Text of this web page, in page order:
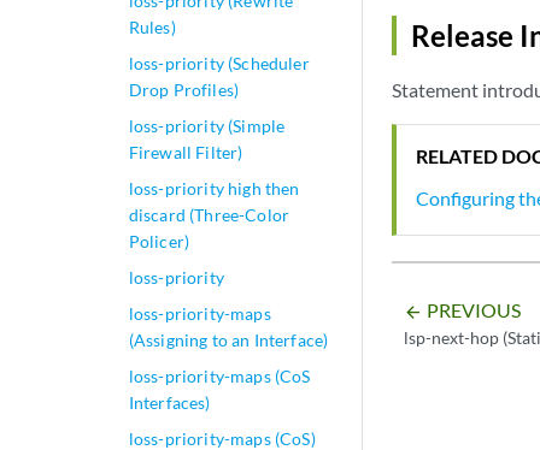
Rules)
loss-priority (Scheduler
Drop Profiles)
loss-priority (Simple
Firewall Filter)
loss-priority high then
discard (Three-Color
Policer)
loss-priority
loss-priority-maps
(Assigning to an Interface)
loss-priority-maps (CoS
Interfaces)
loss-priority-maps (CoS)
Release
Statement
RELATED
Configuring
arrow_backward PREVIOUS
lsp-next-hop